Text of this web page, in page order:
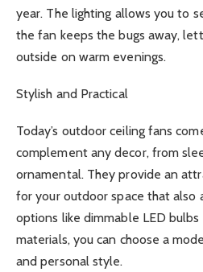
year. The lighting allows you to
the fan keeps the bugs away,
outside on warm evenings.
Stylish and Practical
Today’s outdoor ceiling fans
complement any decor, from
ornamental. They provide an
for your outdoor space that also
options like dimmable LED
materials, you can choose a
and personal style.